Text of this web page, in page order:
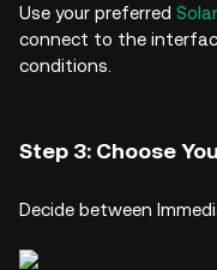
Use your preferred
connect to the
conditions.
Step 3: Choose
Decide between